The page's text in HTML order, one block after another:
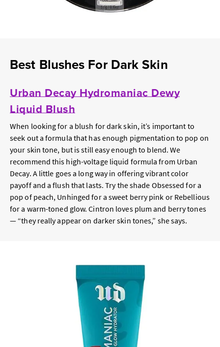
Best Blushes For Dark Skin
Urban Decay Hydromaniac Dewy
Liquid Blush
When looking for a blush for dark skin, it’s important to
seek out a formula that has enough pigmentation to pop on
your skin tone, but is still easy enough to blend. We
recommend this high-voltage liquid formula from Urban
Decay. A little goes a long way in offering vibrant color
payoff and a flush that lasts. Try the shade Obsessed for a
pop of peach, Unhinged for a sweet berry pink or Rebellious
for a warm-toned glow. Cintron loves plum and berry tones
— “they really appear on darker skin tones,” she says.